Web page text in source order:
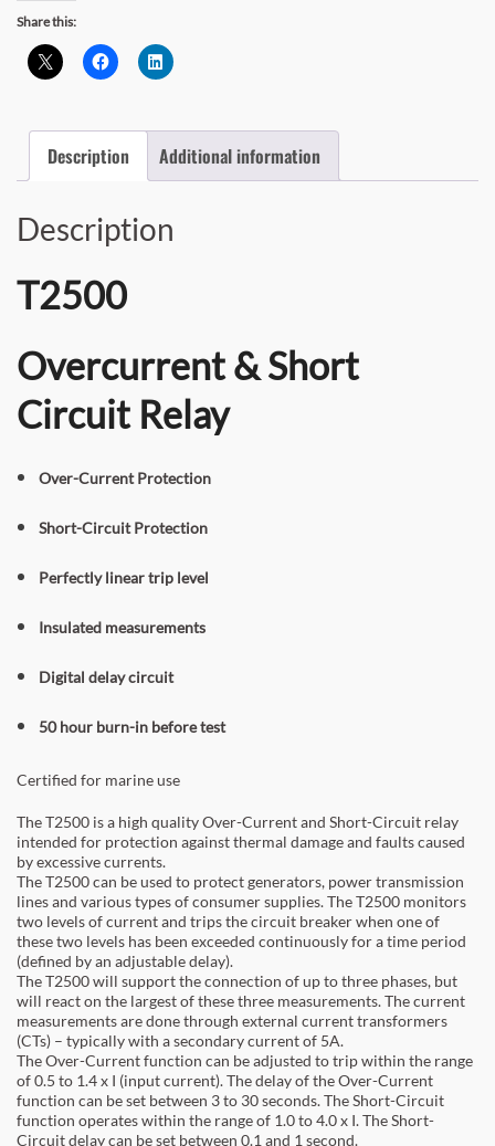
Relay
quantity
Share this:
Description Additional information
Description
T2500
Overcurrent & Short
Circuit Relay
Over-Current Protection
Short-Circuit Protection
Perfectly linear trip level
Insulated measurements
Digital delay circuit
50 hour burn-in before test
Certified for marine use
The T2500 is a high quality Over-Current and Short-Circuit relay
intended for protection against thermal damage and faults caused
by excessive currents.
The T2500 can be used to protect generators, power transmission
lines and various types of consumer supplies. The T2500 monitors
two levels of current and trips the circuit breaker when one of
these two levels has been exceeded continuously for a time period
(defined by an adjustable delay).
The T2500 will support the connection of up to three phases, but
will react on the largest of these three measurements. The current
measurements are done through external current transformers
(CTs) – typically with a secondary current of 5A.
The Over-Current function can be adjusted to trip within the range
of 0.5 to 1.4 x I (input current). The delay of the Over-Current
function can be set between 3 to 30 seconds. The Short-Circuit
function operates within the range of 1.0 to 4.0 x I. The Short-
Circuit delay can be set between 0.1 and 1 second.